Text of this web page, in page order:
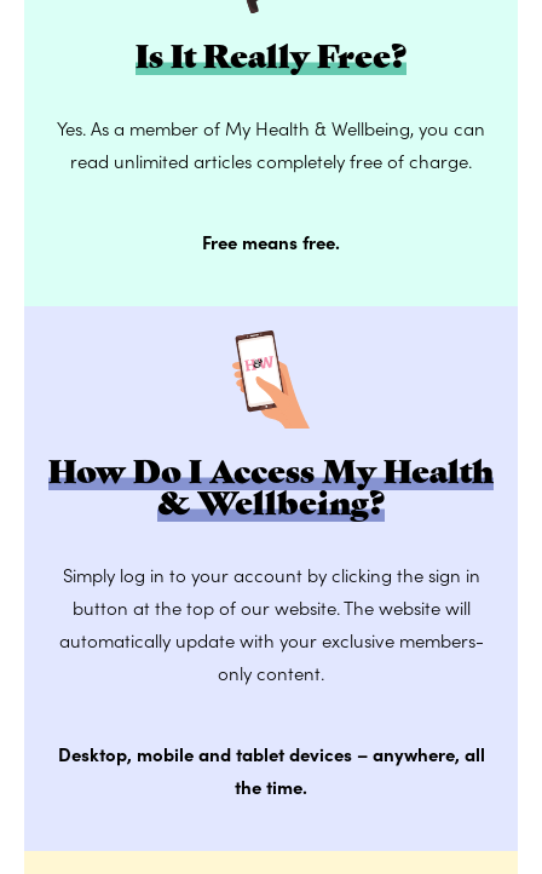
Is It Really Free?
Yes. As a member of My Health & Wellbeing, you can
read unlimited articles completely free of charge.
Free means free.
How Do I Access My Health
& Wellbeing?
Simply log in to your account by clicking the sign in
button at the top of our website. The website will
automatically update with your exclusive members-
only content.
Desktop, mobile and tablet devices – anywhere, all
the time.